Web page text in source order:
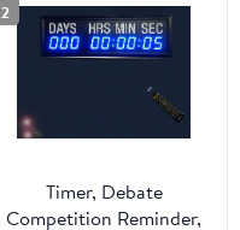
2
Timer, Debate
Competition Reminder,